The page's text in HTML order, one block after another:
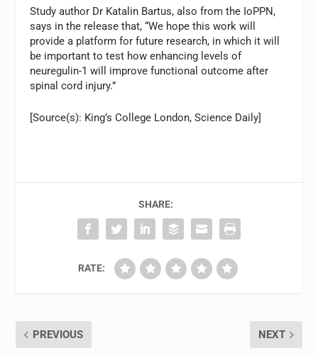
Study author Dr Katalin Bartus, also from the IoPPN,
says in the release that, “We hope this work will
provide a platform for future research, in which it will
be important to test how enhancing levels of
neuregulin-1 will improve functional outcome after
spinal cord injury.”
[Source(s): King’s College London, Science Daily]
SHARE:
RATE:
PREVIOUS NEXT